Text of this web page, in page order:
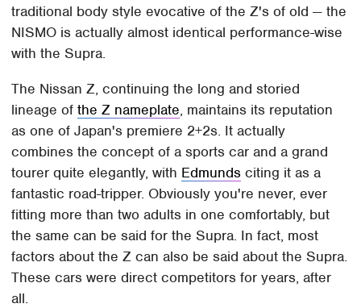
traditional body style evocative of the Z's of old — the
NISMO is actually almost identical performance-wise
with the Supra.
The Nissan Z, continuing the long and storied
lineage ofthe Z nameplate, maintains its reputation
as one of Japan's premiere 2+2s. It actually
combines the concept of a sports car and a grand
tourer quite elegantly, with Edmunds citing it as a
fantastic road-tripper. Obviously you're never, ever
fitting more than two adults in one comfortably, but
the same can be said for the Supra. In fact, most
factors about the Z can also be said about the Supra.
These cars were direct competitors for years, after
all.